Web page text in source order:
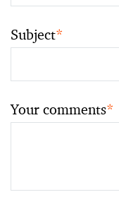
Subject*
Your comments*